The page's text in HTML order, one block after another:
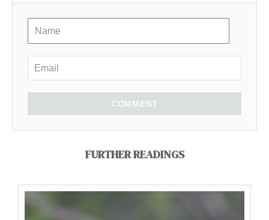
COMMENT
FURTHER READINGS